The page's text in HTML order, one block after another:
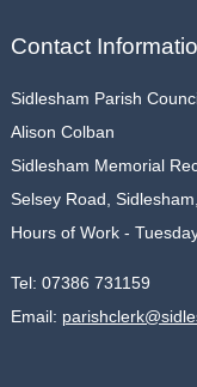
Contact
Sidlesham Parish
Alison Colban
Sidlesham Memorial
Selsey Road,
Hours of Work -
Tel: 07386 731159
Email: